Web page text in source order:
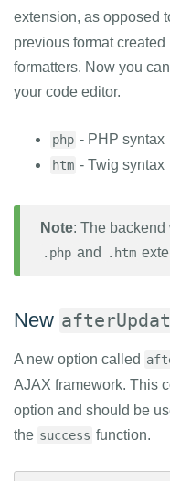
extension, as opposed
previous format
formatters. Now you
your code editor.
php - PHP syntax
htm - Twig syntax
Note: The
.php and .htm
New
A new option called
AJAX framework. This
option and should be
the success function.